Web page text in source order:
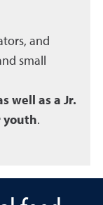
and
small
well as a Jr.
youth.